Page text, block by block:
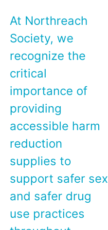
At Northreach
Society, we
recognize the
critical
importance of
providing
accessible harm
reduction
supplies to
support safer sex
and safer drug
use practices